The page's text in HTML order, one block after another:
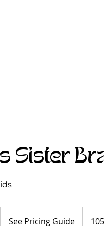
Sister
GuideSee Pricing Guide